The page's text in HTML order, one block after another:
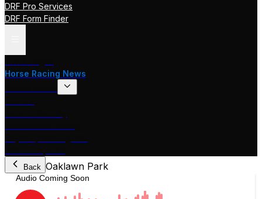
DRF Pro Services
DRF Form Finder
Horse Racing News
Back Oaklawn Park